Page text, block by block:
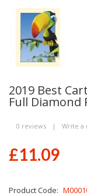
2019 Best
Full Diamond
0 reviews | Write a
£11.09
Product Code: